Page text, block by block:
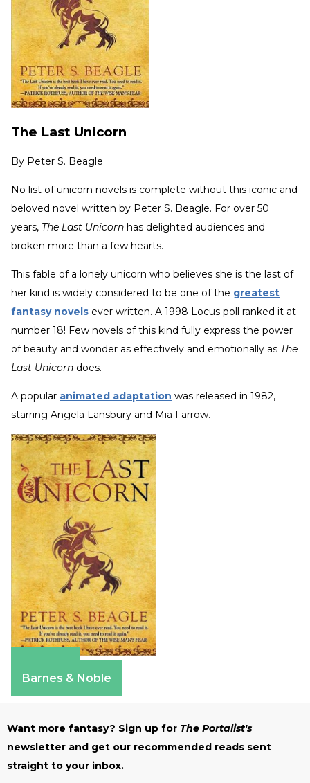
The Last Unicorn
By Peter S. Beagle
No list of unicorn novels is complete without this iconic and
beloved novel written by Peter S. Beagle. For over 50
years, The Last Unicorn has delighted audiences and
broken more than a few hearts.
This fable of a lonely unicorn who believes she is the last of
her kind is widely considered to be one of the greatest
fantasy novels ever written. A 1998 Locus poll ranked it at
number 18! Few novels of this kind fully express the power
of beauty and wonder as effectively and emotionally as The
Last Unicorn does.
A popular animated adaptation was released in 1982,
starring Angela Lansbury and Mia Farrow.
Barnes & Noble
Want more fantasy? Sign up for The Portalist's
newsletter and get our recommended reads sent
straight to your inbox.